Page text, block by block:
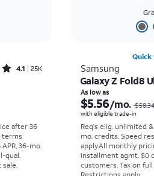
Rated4.1out of 5 stars with25099reviews
4.1 25K
after 36
terms
36-mo.
qual.
sale.
Quick
Samsung
Galaxy Z Fold8
As low as
$5.56/mo.
with eligible trade-in
Req's elig. unlimited
mo. credits. Speed
apply.All monthly
installment agmt. $0
customers. Tax on